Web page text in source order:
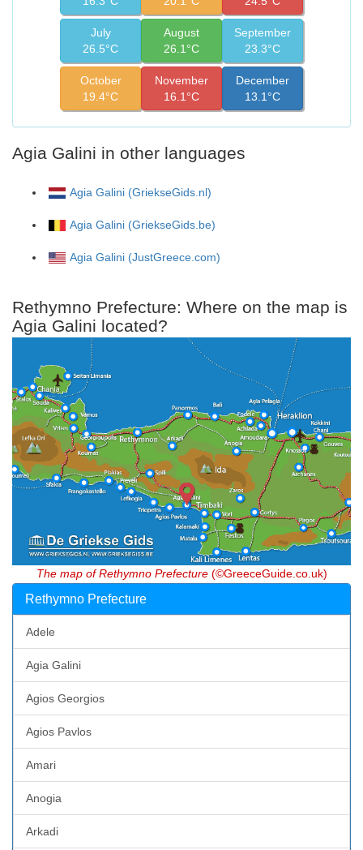
July
26.5°C
August
26.1°C
September
23.3°C
October
19.4°C
November
16.1°C
December
13.1°C
Agia Galini in other languages
Agia Galini (GriekseGids.nl)
Agia Galini (GriekseGids.be)
Agia Galini (JustGreece.com)
Rethymno Prefecture: Where on the map is
Agia Galini located?
The map of Rethymno Prefecture(©GreeceGuide.co.uk)
Rethymno Prefecture
Adele
Agia Galini
Agios Georgios
Agios Pavlos
Amari
Anogia
Arkadi